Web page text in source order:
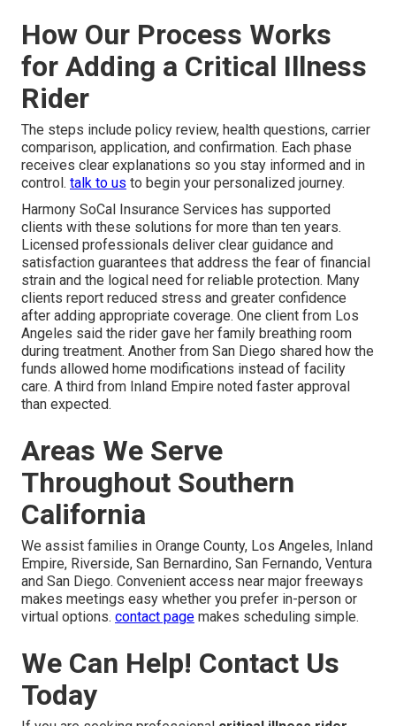
How Our Process Works
for Adding a Critical Illness
Rider
The steps include policy review, health questions, carrier
comparison, application, and confirmation. Each phase
receives clear explanations so you stay informed and in
control. talk to us to begin your personalized journey.
Harmony SoCal Insurance Services has supported
clients with these solutions for more than ten years.
Licensed professionals deliver clear guidance and
satisfaction guarantees that address the fear of financial
strain and the logical need for reliable protection. Many
clients report reduced stress and greater confidence
after adding appropriate coverage. One client from Los
Angeles said the rider gave her family breathing room
during treatment. Another from San Diego shared how the
funds allowed home modifications instead of facility
care. A third from Inland Empire noted faster approval
than expected.
Areas We Serve
Throughout Southern
California
We assist families in Orange County, Los Angeles, Inland
Empire, Riverside, San Bernardino, San Fernando, Ventura
and San Diego. Convenient access near major freeways
makes meetings easy whether you prefer in-person or
virtual options. contact page makes scheduling simple.
We Can Help! Contact Us
Today